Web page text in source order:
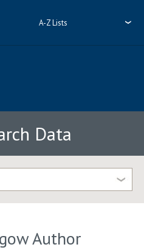
A-Z Lists
Data
Author